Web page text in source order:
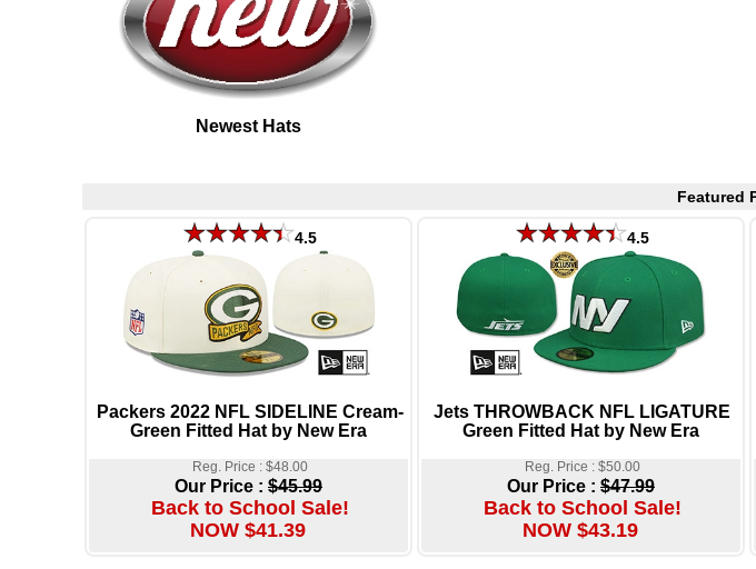
Newest Hats
Featured
4.5
Packers 2022 NFL SIDELINE Cream-
Green Fitted Hat by New Era
Reg. Price : $48.00
Our Price : $45.99
Back to School Sale!
NOW $41.39
4.5
Jets THROWBACK NFL LIGATURE
Green Fitted Hat by New Era
Reg. Price : $50.00
Our Price : $47.99
Back to School Sale!
NOW $43.19